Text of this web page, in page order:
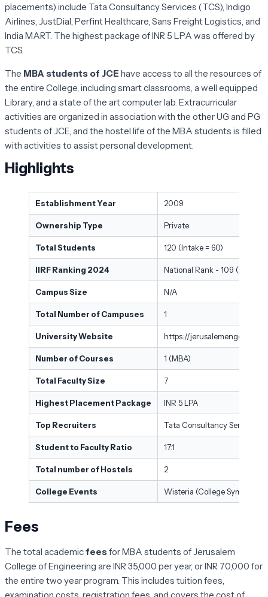
placements) include Tata Consultancy Services (TCS), Indigo
Airlines, JustDial, Perfint Healthcare, Sans Freight Logistics, and
India MART. The highest package of INR 5 LPA was offered by
TCS.
The MBA students of JCE have access to all the resources of
the entire College, including smart classrooms, a well equipped
Library, and a state of the art computer lab. Extracurricular
activities are organized in association with the other UG and PG
students of JCE, and the hostel life of the MBA students is filled
with activities to assist personal development.
Highlights
Establishment Year 2009
Ownership Type Private
Total Students 120 (Intake = 60)
IIRF Ranking 2024 National Rank - 109 (Best
Campus Size N/A
Total Number of Campuses 1
University Website https://
Number of Courses 1 (MBA)
Total Faculty Size 7
Highest Placement Package INR 5 LPA
Top Recruiters Tata Consultancy Services,
Student to Faculty Ratio 17:1
Total number of Hostels 2
College Events Wisteria (College
Fees
The total academicfeesfor MBA students of Jerusalem
College of Engineering are INR 35,000 per year, or INR 70,000 for
the entire two year program. This includes tuition fees,
examination costs, registration fees, and covers the cost of